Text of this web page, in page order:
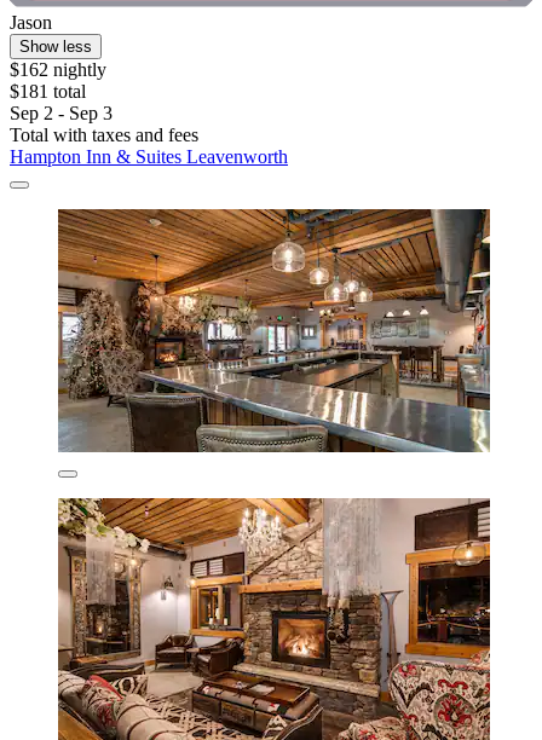
Jason
Show less
$162 nightly
$181 total
Sep 2 - Sep 3
Total with taxes and fees
Hampton Inn & Suites Leavenworth